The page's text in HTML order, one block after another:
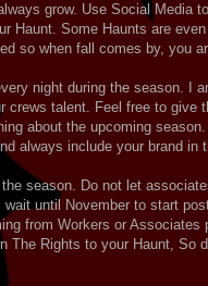
grow. Use Social Media
Haunt. Some Haunts are
so when fall comes by, you
night during the season. I
talent. Feel free to give
about the upcoming
always include your brand
season. Do not let
until November to start
from Workers or
The Rights to your Haunt,